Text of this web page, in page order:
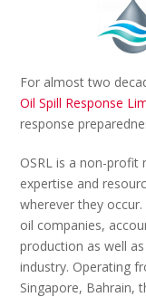
For almost two
Oil Spill Response
response
OSRL is a non-
expertise and
wherever they occur.
oil companies,
production as well
industry. Operating
Singapore, Bahrain,